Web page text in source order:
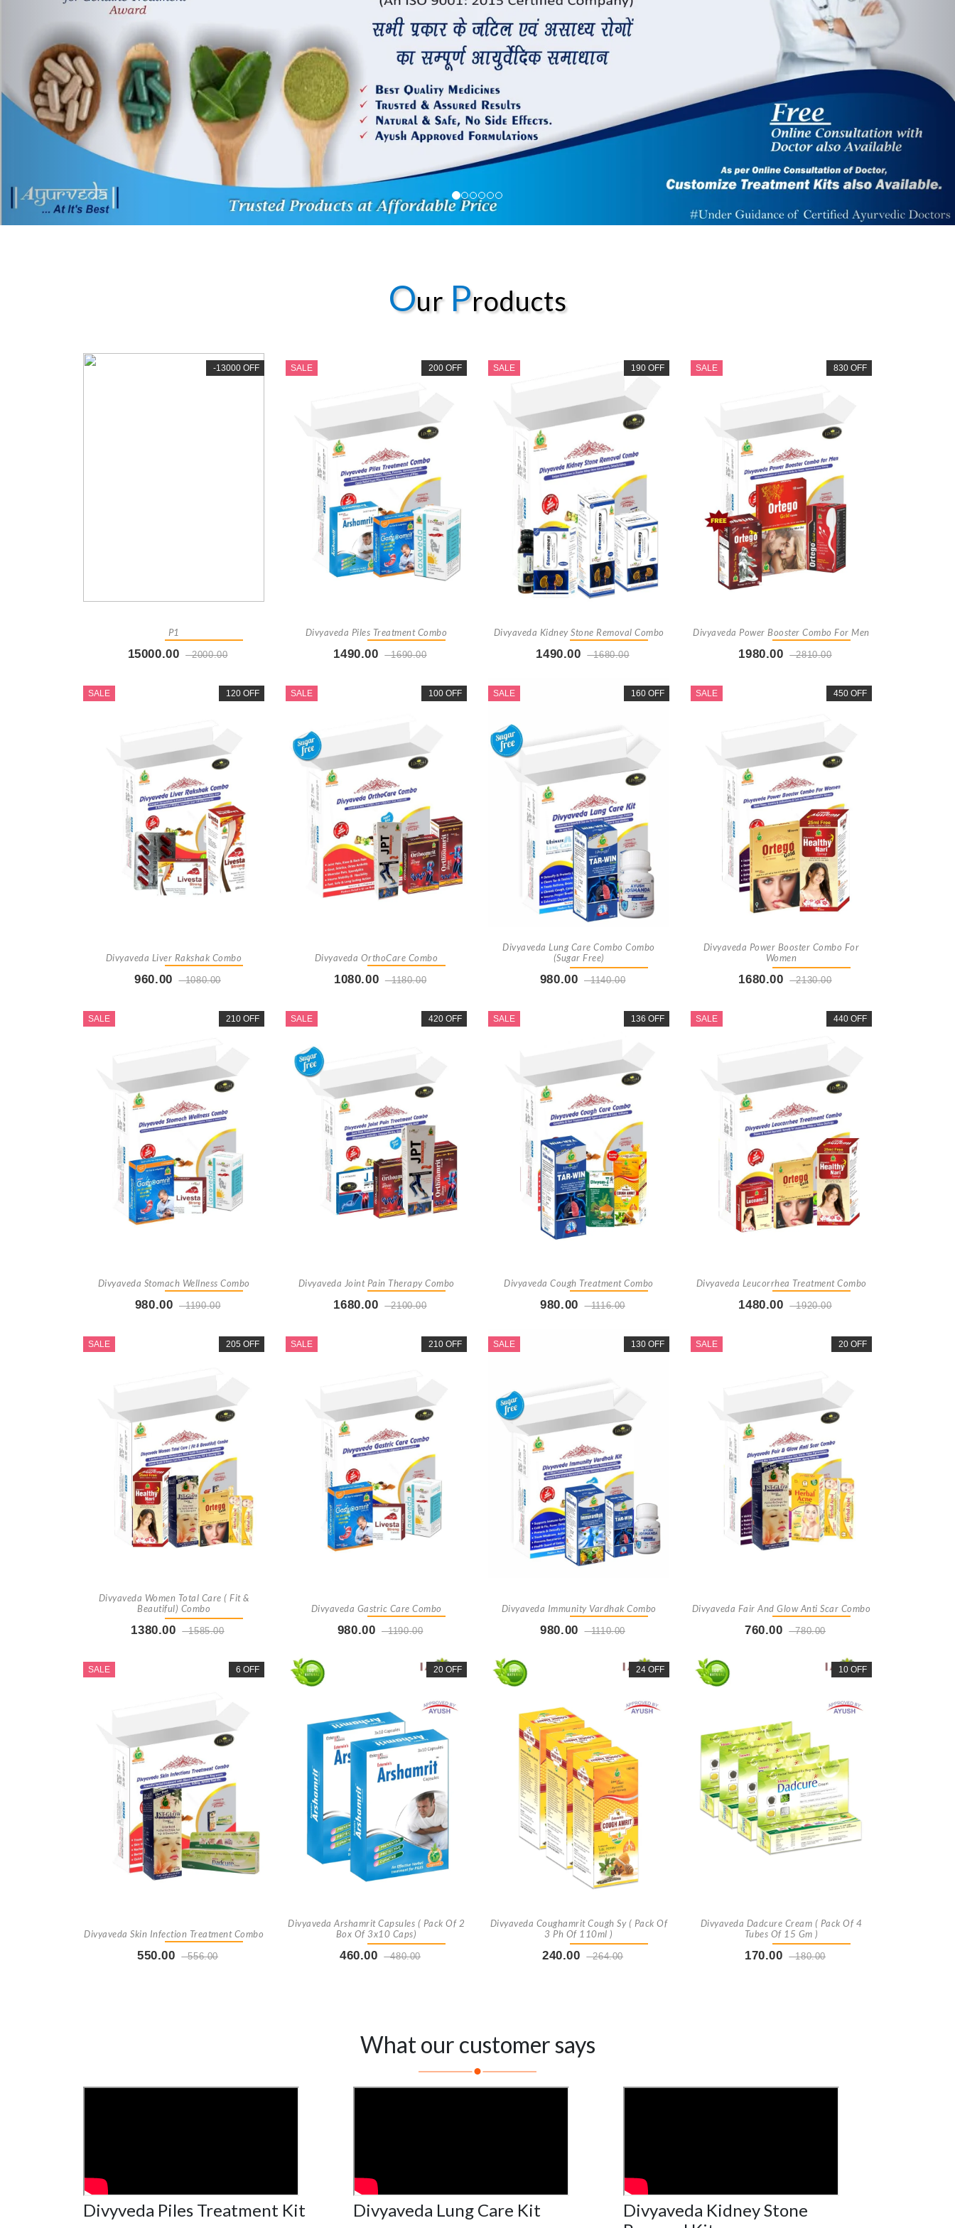
Our Products
-13000 OFF
P1
15000.00 2000.00
SALE 200 OFF
Divyaveda Piles Treatment Combo
1490.00 1690.00
SALE 190 OFF
Divyaveda Kidney Stone Removal Combo
1490.00 1680.00
SALE 830 OFF
Divyaveda Power Booster Combo For Men
1980.00 2810.00
SALE 120 OFF
Divyaveda Liver Rakshak Combo
960.00 1080.00
SALE 100 OFF
Divyaveda OrthoCare Combo
1080.00 1180.00
SALE 160 OFF
Divyaveda Lung Care Combo Combo
(Sugar Free)
980.00 1140.00
SALE 450 OFF
Divyaveda Power Booster Combo For
Women
1680.00 2130.00
SALE 210 OFF
Divyaveda Stomach Wellness Combo
980.00 1190.00
SALE 420 OFF
Divyaveda Joint Pain Therapy Combo
1680.00 2100.00
SALE 136 OFF
Divyaveda Cough Treatment Combo
980.00 1116.00
SALE 440 OFF
Divyaveda Leucorrhea Treatment Combo
1480.00 1920.00
SALE 205 OFF
Divyaveda Women Total Care ( Fit &
Beautiful) Combo
1380.00 1585.00
SALE 210 OFF
Divyaveda Gastric Care Combo
980.00 1190.00
SALE 130 OFF
Divyaveda Immunity Vardhak Combo
980.00 1110.00
SALE 20 OFF
Divyaveda Fair And Glow Anti Scar Combo
760.00 780.00
SALE 6 OFF
Divyaveda Skin Infection Treatment Combo
550.00 556.00
20 OFF
Divyaveda Arshamrit Capsules ( Pack Of 2
Box Of 3x10 Caps)
460.00 480.00
24 OFF
Divyaveda Coughamrit Cough Sy ( Pack Of
3 Ph Of 110ml )
240.00 264.00
10 OFF
Divyaveda Dadcure Cream ( Pack Of 4
Tubes Of 15 Gm )
170.00 180.00
What our customer says
Divyveda Piles Treatment Kit Divyaveda Lung Care Kit
Divyaveda Kidney Stone